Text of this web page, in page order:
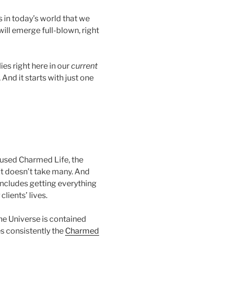
in today’s world that we
emerge full-blown, right
right here in ourcurrent
it starts with just one
Charmed Life, the
take many. And
getting everything
lives.
Universe is contained
consistently the Charmed